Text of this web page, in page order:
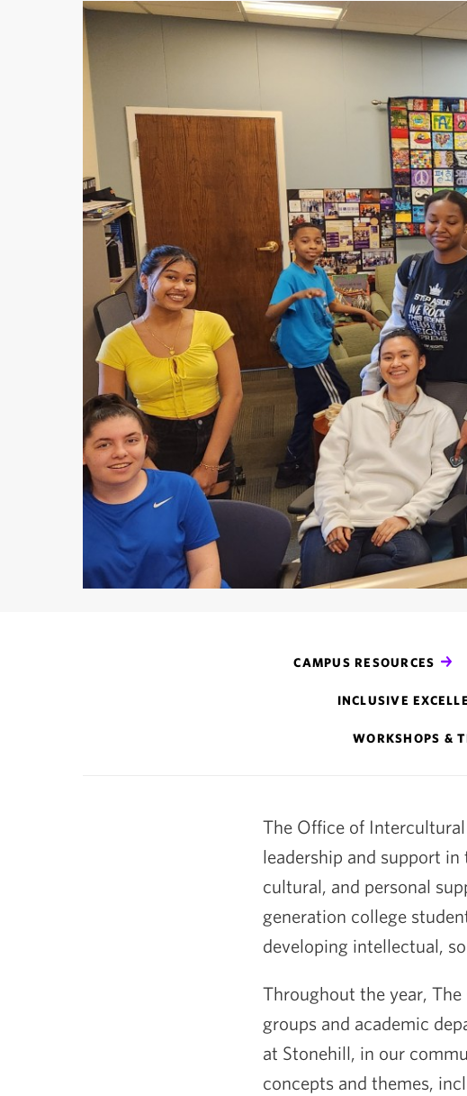
Intercultural
CAMPUS RESOURCES
INCLUSIVE
WORKSHOPS &
The Office of
leadership and support
cultural, and personal
generation college
developing intellectual,
Throughout the year,
groups and academic
at Stonehill, in our
concepts and themes,